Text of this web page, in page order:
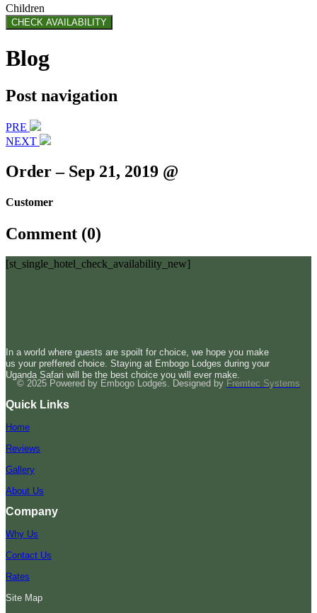
Children
CHECK AVAILABILITY
Blog
Post navigation
PRE
NEXT
Order – Sep 21, 2019 @
Customer
Comment (0)
[st_single_hotel_check_availability_new]
In a world where guests are spoilt for choice, we hope you make
us your preffered choice. Staying at Embogo Lodges during your
Uganda Safari will be the best choice you will ever make.
© 2025 Powered by Embogo Lodges. Designed by Fremtec Systems
Quick Links
Home
Reviews
Gallery
About Us
Company
Why Us
Contact Us
Rates
Site Map